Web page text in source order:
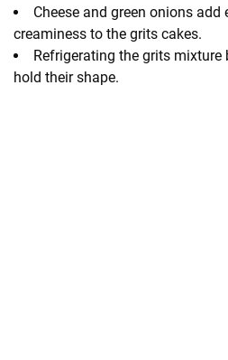
Cheese and green onions add
creaminess to the grits cakes.
Refrigerating the grits
hold their shape.